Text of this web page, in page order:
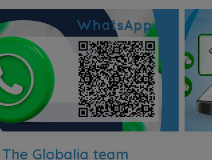
The Globalia team